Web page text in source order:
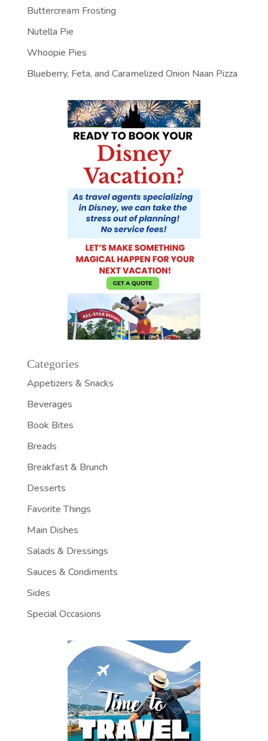
Buttercream Frosting
Nutella Pie
Whoopie Pies
Blueberry, Feta, and Caramelized Onion Naan Pizza
Categories
Appetizers & Snacks
Beverages
Book Bites
Breads
Breakfast & Brunch
Desserts
Favorite Things
Main Dishes
Salads & Dressings
Sauces & Condiments
Sides
Special Occasions